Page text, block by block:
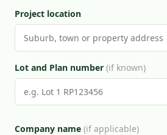
Project location
Lot and Plan number (if known)
Company name (if applicable)